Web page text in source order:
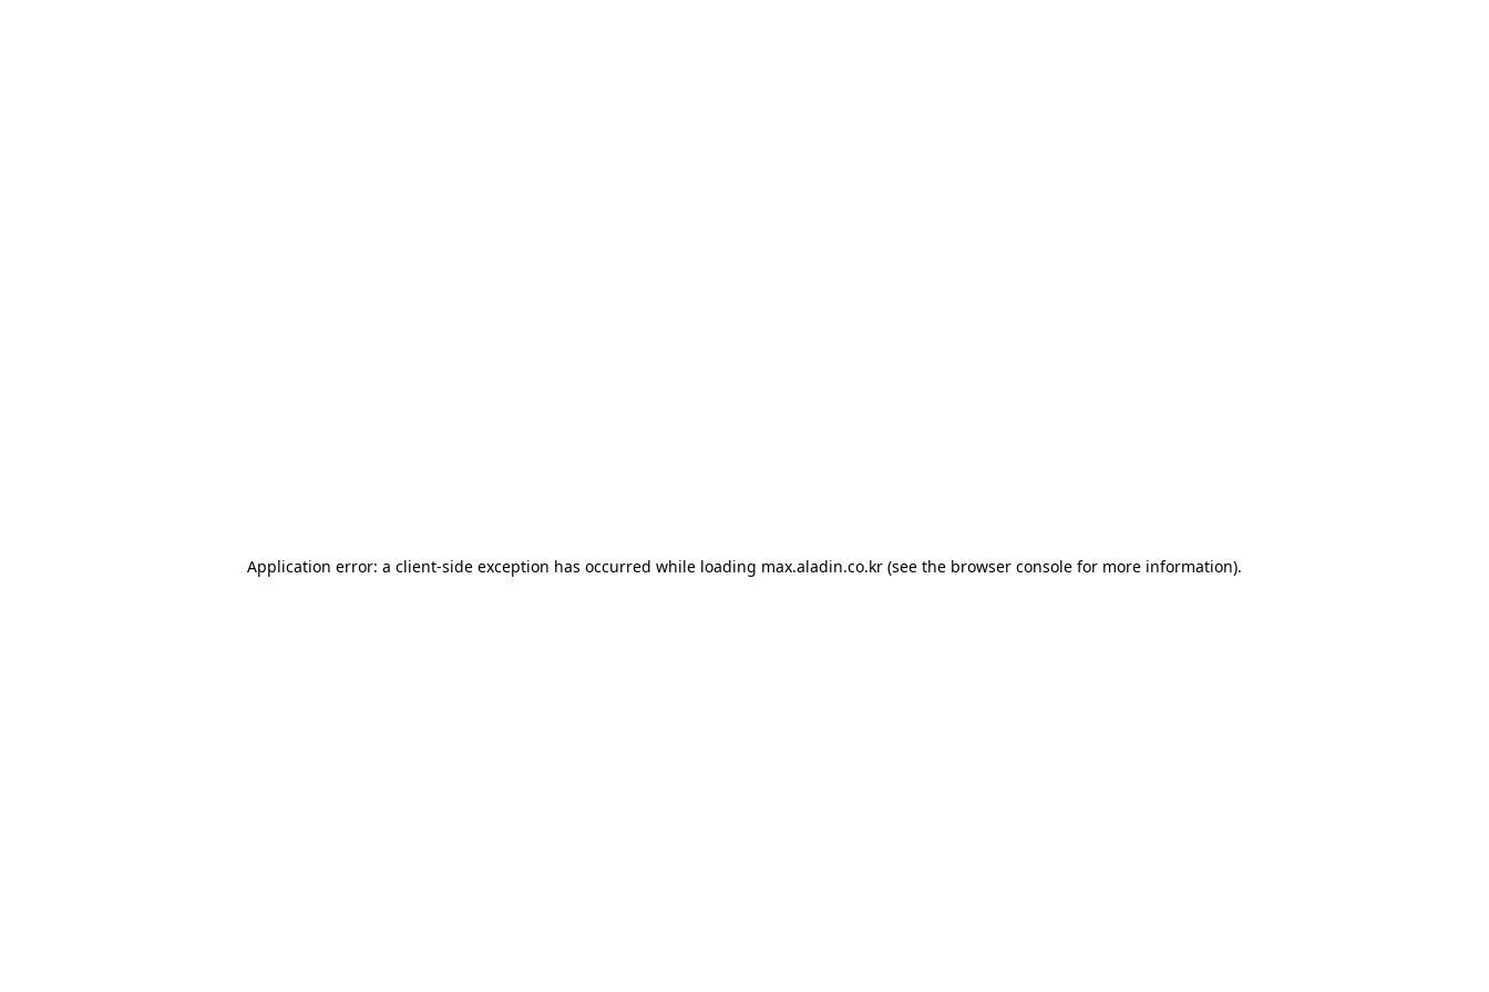
Application error: a client-side exception has occurred while loading max.aladin.co.kr (see the browser console for more information).